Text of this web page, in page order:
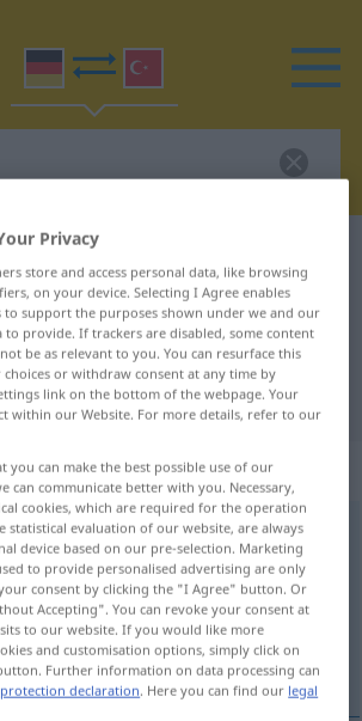
dictionary
translation for
Turkish translation
: transitives Verb
ge-;h.>
tap on the translation)
Privacy
store and access personal data, like browsing
on your device. Selecting I Agree enables
to support the purposes shown under we and our
to provide. If trackers are disabled, some content
be as relevant to you. You can resurface this
or withdraw consent at any time by
link on the bottom of the webpage. Your
within our Website. For more details, refer to our
you can make the best possible use of our
can communicate better with you. Necessary,
cookies, which are required for the operation
statistical evaluation of our website, are always
device based on our pre-selection. Marketing
to provide personalised advertising are only
consent by clicking the "I Agree" button. Or
Accepting". You can revoke your consent at
to our website. If you would like more
and customisation options, simply click on
Further information on data processing can
declaration. Here you can find our legal